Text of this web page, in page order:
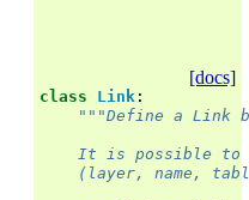
[docs]
class Link :
"""Define a Link
It is possible to
(layer, name,